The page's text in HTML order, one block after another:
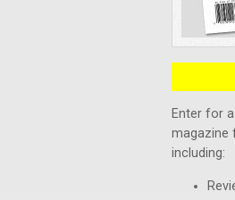
Enter for
magazine
including: